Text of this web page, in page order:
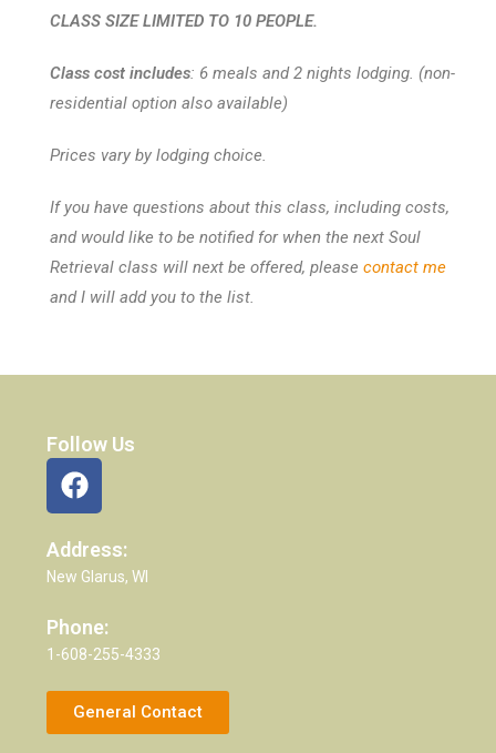
CLASS SIZE LIMITED TO 10 PEOPLE.
Class cost includes: 6 meals and 2 nights lodging. (non-
residential option also available)
Prices vary by lodging choice.
If you have questions about this class, including costs,
and would like to be notified for when the next Soul
Retrieval class will next be offered, please contact me
and I will add you to the list.
Follow Us
Address:
New Glarus, WI
Phone:
1-608-255-4333
General Contact